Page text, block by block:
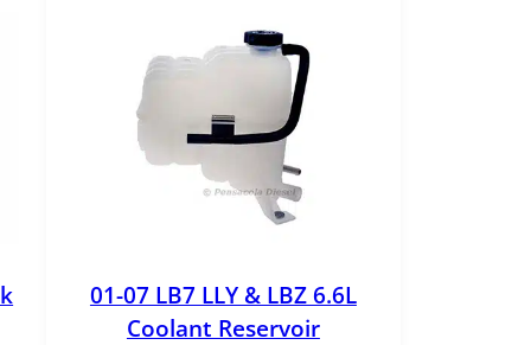
01-07 LB7 LLY & LBZ 6.6L
Coolant Reservoir